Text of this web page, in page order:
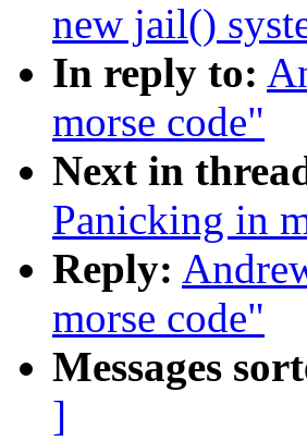
new jail()
In reply to:
morse code"
Next in
Panicking in
Reply:
morse code"
Messages
]